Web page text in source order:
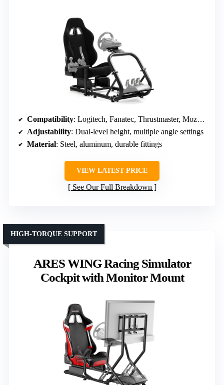
Compatibility: Logitech, Fanatec, Thrustmaster, Moza, direct drive
Adjustability: Dual-level height, multiple angle settings
Material: Steel, aluminum, durable fittings
VIEW LATEST PRICE
See Our Full Breakdown
ARES WING Racing Simulator
Cockpit with Monitor Mount
HIGH-TORQUE SUPPORT